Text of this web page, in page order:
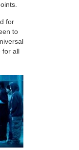
for
to
for all